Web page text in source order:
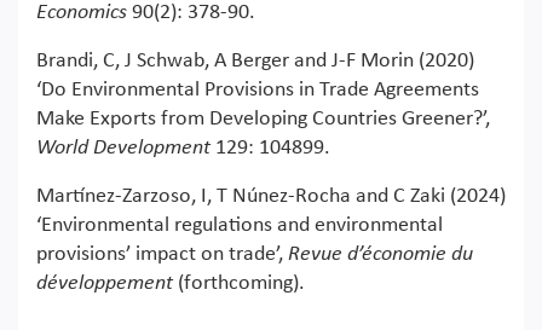
Economics 90(2): 378-90.
Brandi, C, J Schwab, A Berger and J-F Morin (2020)
‘Do Environmental Provisions in Trade Agreements
Make Exports from Developing Countries Greener?’,
World Development129: 104899.
Martínez-Zarzoso, I, T Núnez-Rocha and C Zaki (2024)
‘Environmental regulations and environmental
provisions’ impact on trade’, Revue d’économie du
développement(forthcoming).